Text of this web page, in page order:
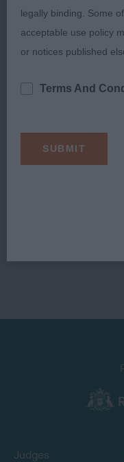
3. Amsell’s AM CH
Regallust.
Vanessa Cox
Judges
legally binding. Some
acceptable use policy
or notices published
Terms And